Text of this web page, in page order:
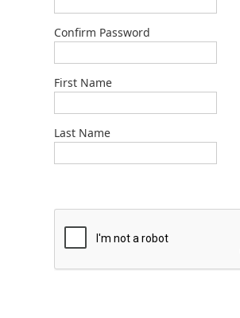
Confirm Password
First Name
Last Name